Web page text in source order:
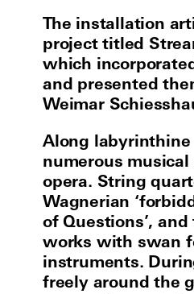
The installation
project titled
which
and presented
Weimar
Along labyrinthine
numerous
opera. String
Wagnerian
of Questions’,
works with swan
instruments.
freely around the